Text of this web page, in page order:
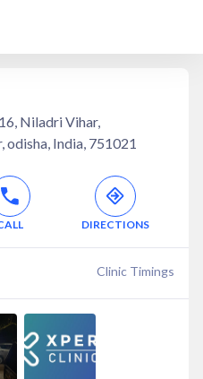
Niladri Vihar,
odisha, India, 751021
DIRECTIONS
Clinic Timings